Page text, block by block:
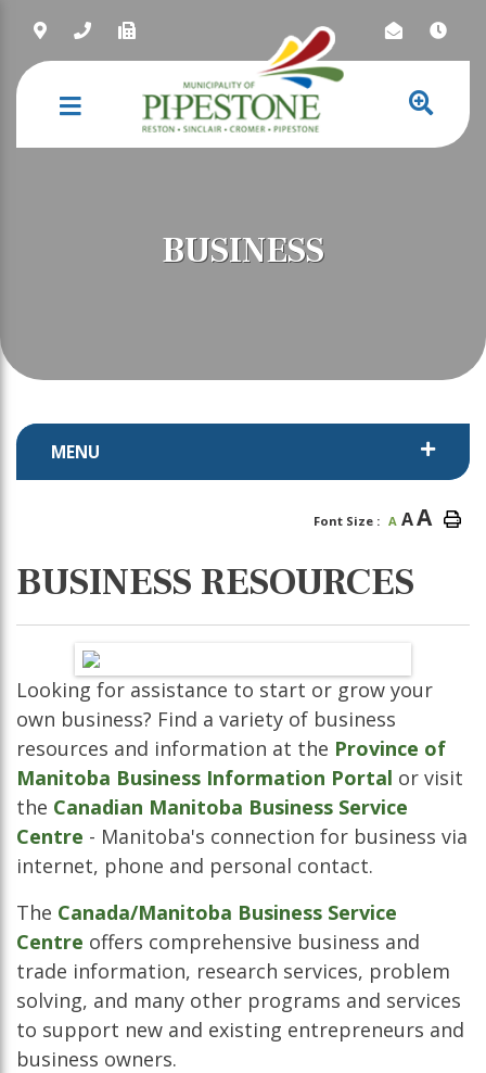
BUSINESS
MENU
Font Size : A AA
BUSINESS RESOURCES
Looking for assistance to start or grow your
own business? Find a variety of business
resources and information at the Province of
Manitoba Business Information Portal or visit
the Canadian Manitoba Business Service
Centre - Manitoba's connection for business via
internet, phone and personal contact.
The Canada/Manitoba Business Service
Centre offers comprehensive business and
trade information, research services, problem
solving, and many other programs and services
to support new and existing entrepreneurs and
business owners.